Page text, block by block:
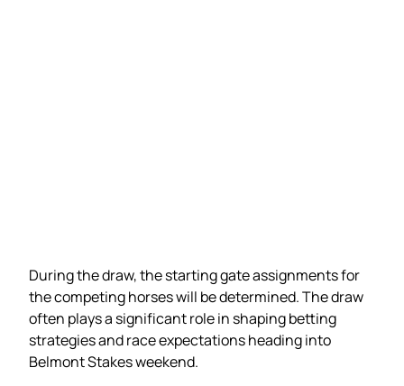
During the draw, the starting gate assignments for
the competing horses will be determined. The draw
often plays a significant role in shaping betting
strategies and race expectations heading into
Belmont Stakes weekend.